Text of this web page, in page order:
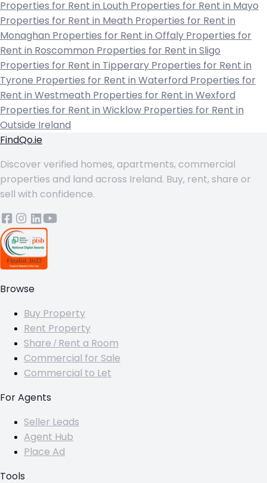
Properties for Rent in Louth Properties for Rent in Mayo
Properties for Rent in Meath Properties for Rent in
Monaghan Properties for Rent in Offaly Properties for
Rent in Roscommon Properties for Rent in Sligo
Properties for Rent in Tipperary Properties for Rent in
Tyrone Properties for Rent in Waterford Properties for
Rent in Westmeath Properties for Rent in Wexford
Properties for Rent in Wicklow Properties for Rent in
Outside Ireland
FindQo.ie
Discover verified homes, apartments, commercial
properties and land across Ireland. Buy, rent, share or
sell with confidence.
Browse
Buy Property
Rent Property
Share / Rent a Room
Commercial for Sale
Commercial to Let
For Agents
Seller Leads
Agent Hub
Place Ad
Tools